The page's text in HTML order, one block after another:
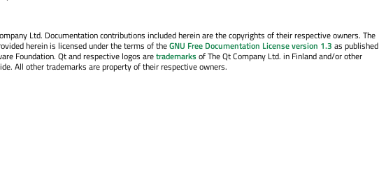
Ltd. Documentation contributions included herein are the copyrights of their respective owners. The
herein is licensed under the terms of theGNU Free Documentation License version 1.3 as published
Foundation. Qt and respective logos aretrademarksof The Qt Company Ltd. in Finland and/or other
All other trademarks are property of their respective owners.